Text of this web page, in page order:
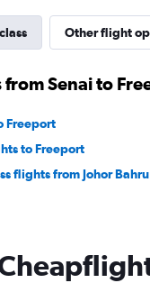
Other flight
Senai to
Freeport
to Freeport
flights from Johor